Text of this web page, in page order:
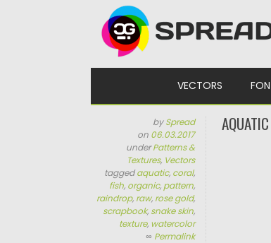
VECTORS
bySpread
on 06.03.2017
underPatterns &
Textures, Vectors
taggedaquatic, coral,
fish, organic, pattern,
raindrop, raw, rose gold,
scrapbook, snake skin,
texture, watercolor
∞ Permalink